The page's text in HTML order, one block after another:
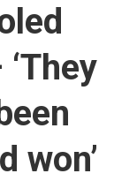
won’